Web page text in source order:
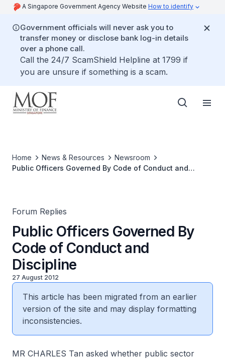
A Singapore Government Agency Website How to identify
Government officials will never ask you to
transfer money or disclose bank log-in details
over a phone call.
Call the 24/7 ScamShield Helpline at 1799 if
you are unsure if something is a scam.
Home News & Resources
Newsroom
Public Officers Governed By Code of Conduct and
Forum Replies
Public Officers Governed By
Code of Conduct and
Discipline
27 August 2012
This article has been migrated from an earlier
version of the site and may display formatting
inconsistencies.
MR CHARLES Tan asked whether public sector